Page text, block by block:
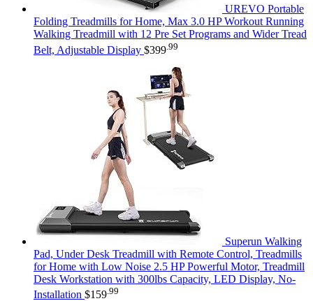
UREVO Portable
Folding Treadmills for Home, Max 3.0 HP Workout Running
Walking Treadmill with 12 Pre Set Programs and Wider Tread
Belt, Adjustable Display $399 .99
Superun Walking
Pad, Under Desk Treadmill with Remote Control, Treadmills
for Home with Low Noise 2.5 HP Powerful Motor, Treadmill
Desk Workstation with 300lbs Capacity, LED Display, No-
Installation $159 .99